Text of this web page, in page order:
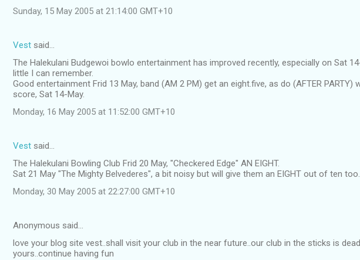
Sunday, 15 May 2005 at 21:14:00 GMT+10
Vest said…
The Halekulani Budgewoi bowlo entertainment has improved recently, especially on Sat
little I can remember.
Good entertainment Frid 13 May, band (AM 2 PM) get an eight.five, as do (AFTER PARTY)
score, Sat 14-May.
Monday, 16 May 2005 at 11:52:00 GMT+10
Vest said…
The Halekulani Bowling Club Frid 20 May, "Checkered Edge" AN EIGHT.
Sat 21 May "The Mighty Belvederes", a bit noisy but will give them an EIGHT out of ten too.
Monday, 30 May 2005 at 22:27:00 GMT+10
Anonymous said…
love your blog site vest..shall visit your club in the near future..our club in the sticks is
yours..continue having fun